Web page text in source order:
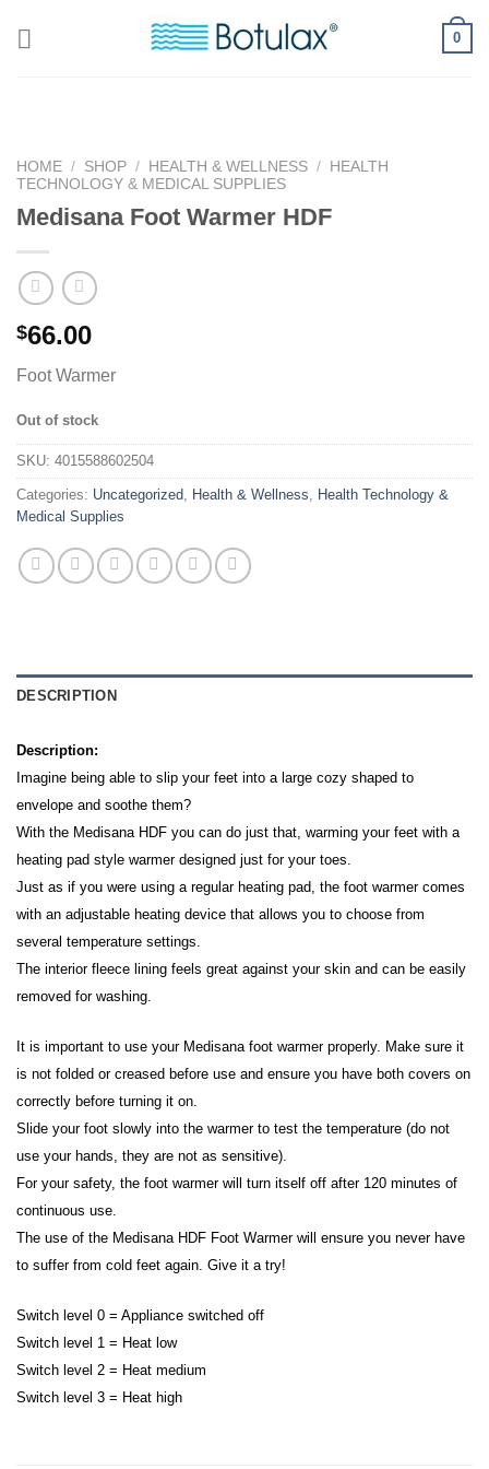
0
HOME / SHOP / HEALTH & WELLNESS /
HEALTH
TECHNOLOGY & MEDICAL SUPPLIES
Medisana Foot Warmer HDF
$66.00
Foot Warmer
Out of stock
SKU: 4015588602504
Categories: Uncategorized, Health & Wellness, Health Technology &
Medical Supplies
DESCRIPTION
Description:
Imagine being able to slip your feet into a large cozy shaped to
envelope and soothe them?
With the Medisana HDF you can do just that, warming your feet with a
heating pad style warmer designed just for your toes.
Just as if you were using a regular heating pad, the foot warmer comes
with an adjustable heating device that allows you to choose from
several temperature settings.
The interior fleece lining feels great against your skin and can be easily
removed for washing.
It is important to use your Medisana foot warmer properly. Make sure it
is not folded or creased before use and ensure you have both covers on
correctly before turning it on.
Slide your foot slowly into the warmer to test the temperature (do not
use your hands, they are not as sensitive).
For your safety, the foot warmer will turn itself off after 120 minutes of
continuous use.
The use of the Medisana HDF Foot Warmer will ensure you never have
to suffer from cold feet again. Give it a try!
Switch level 0 = Appliance switched off
Switch level 1 = Heat low
Switch level 2 = Heat medium
Switch level 3 = Heat high